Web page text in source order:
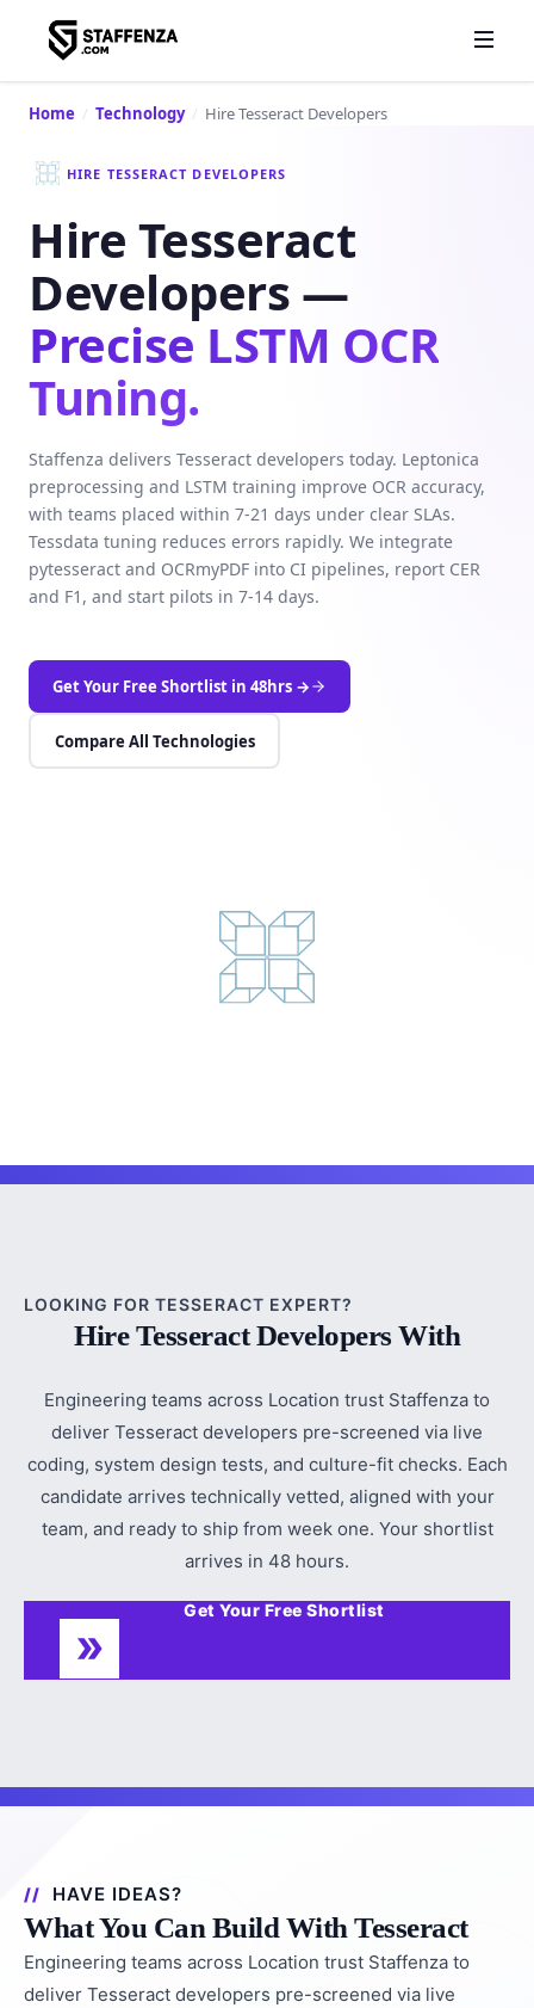
Home / Technology / Hire Tesseract Developers
HIRE TESSERACT DEVELOPERS
Hire Tesseract
Developers —
Precise LSTM OCR
Tuning.
Staffenza delivers Tesseract developers today. Leptonica
preprocessing and LSTM training improve OCR accuracy,
with teams placed within 7-21 days under clear SLAs.
Tessdata tuning reduces errors rapidly. We integrate
pytesseract and OCRmyPDF into CI pipelines, report CER
and F1, and start pilots in 7-14 days.
Get Your Free Shortlist in 48hrs →
Compare All Technologies
LOOKING FOR TESSERACT EXPERT?
Hire Tesseract Developers With
Engineering teams across Location trust Staffenza to
deliver Tesseract developers pre-screened via live
coding, system design tests, and culture-fit checks. Each
candidate arrives technically vetted, aligned with your
team, and ready to ship from week one. Your shortlist
arrives in 48 hours.
Get Your Free Shortlist
HAVE IDEAS?
What You Can Build With Tesseract
Engineering teams across Location trust Staffenza to
deliver Tesseract developers pre-screened via live